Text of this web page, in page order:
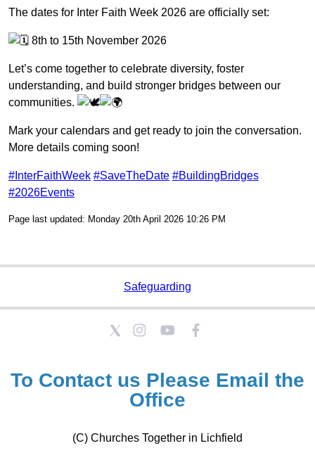
The dates for Inter Faith Week 2026 are officially set:
8th to 15th November 2026
Let’s come together to celebrate diversity, foster
understanding, and build stronger bridges between our
communities.
Mark your calendars and get ready to join the conversation.
More details coming soon!
#InterFaithWeek #SaveTheDate #BuildingBridges
#2026Events
Page last updated: Monday 20th April 2026 10:26 PM
Safeguarding
To Contact us Please Email the
Office
(C) Churches Together in Lichfield